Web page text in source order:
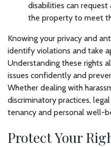
disabilities can
the property to meet
Knowing your privacy and
identify violations and take
Understanding these rights
issues confidently and
Whether dealing with
discriminatory practices,
tenancy and personal well-
Protect Your